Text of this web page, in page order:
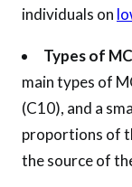
individuals on
Types of
main types of
(C10), and a
proportions of
the source of